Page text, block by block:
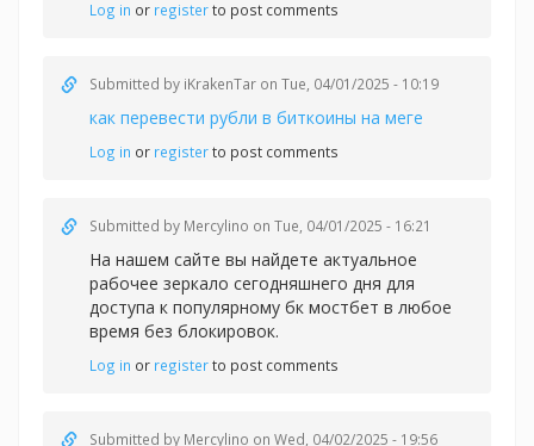
Log in or registerto post comments
Submitted by iKrakenTar on Tue, 04/01/2025 - 10:19
как перевести рубли в биткоины на меге
Log in or registerto post comments
Submitted by Mercylino on Tue, 04/01/2025 - 16:21
На нашем сайте вы найдете актуальное
рабочее зеркало сегодняшнего дня для
доступа к популярному бк мостбет в любое
время без блокировок.
Log in or registerto post comments
Submitted by Mercylino on Wed, 04/02/2025 - 19:56